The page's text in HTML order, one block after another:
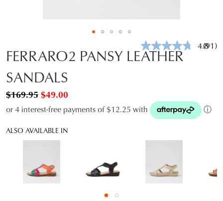
4.8Read
(91)
FERRARO2 PANSY LEATHER
SANDALS
$49.00
$169.95
or 4 interest-free payments of $12.25 with ⓘ
ALSO AVAILABLE IN